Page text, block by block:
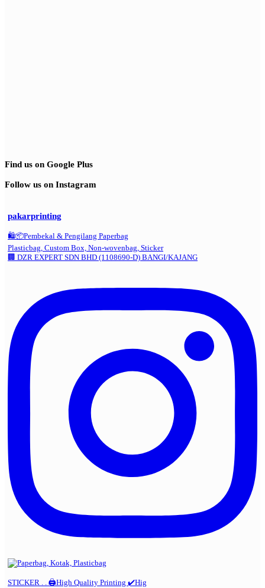
Find us on Google Plus
Follow us on Instagram
pakarprinting
🛍️📦Pembekal & Pengilang Paperbag
Plasticbag, Custom Box, Non-wovenbag, Sticker
🏢 DZR EXPERT SDN BHD (1108690-D) BANGI/KAJANG
STICKER . . 🖨️High Quality Printing ✔️Hig